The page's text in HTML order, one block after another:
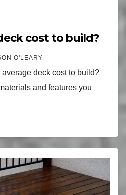
cost to build?
O'LEARY
deck cost to build?
and features you